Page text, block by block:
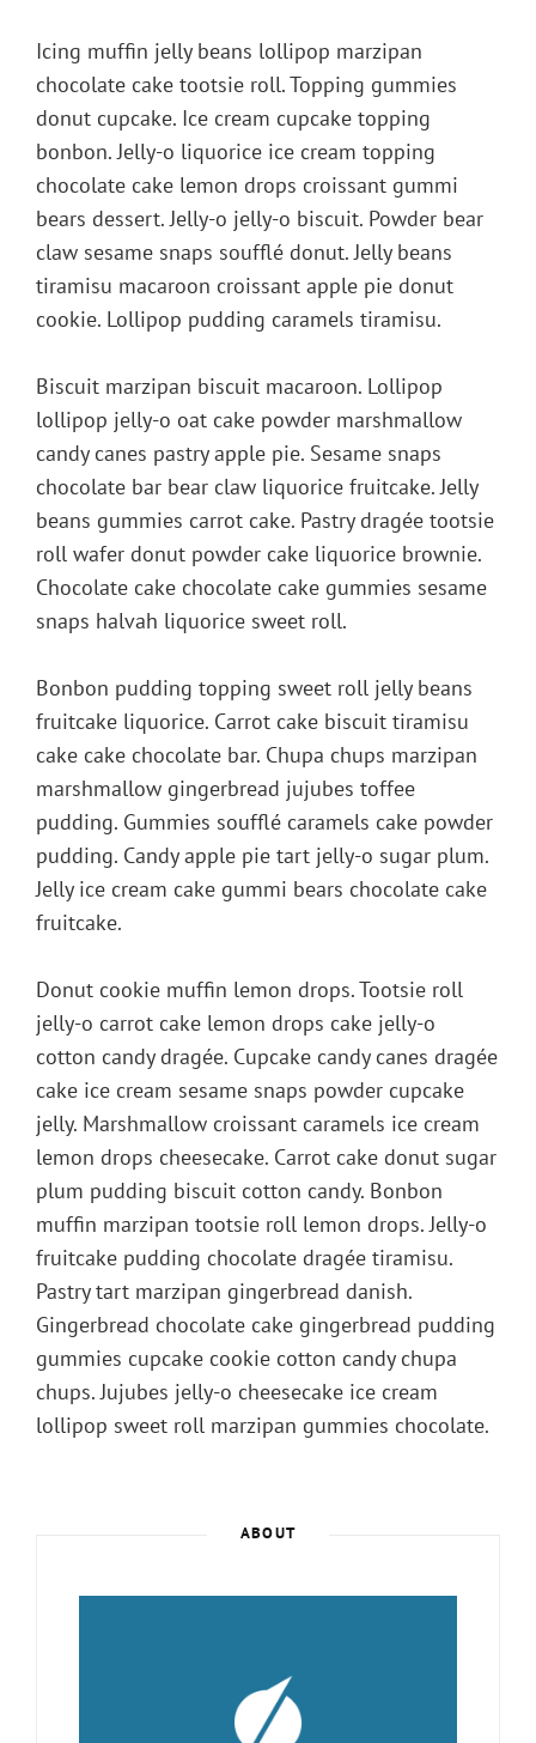
Icing muffin jelly beans lollipop marzipan
chocolate cake tootsie roll. Topping gummies
donut cupcake. Ice cream cupcake topping
bonbon. Jelly-o liquorice ice cream topping
chocolate cake lemon drops croissant gummi
bears dessert. Jelly-o jelly-o biscuit. Powder bear
claw sesame snaps soufflé donut. Jelly beans
tiramisu macaroon croissant apple pie donut
cookie. Lollipop pudding caramels tiramisu.
Biscuit marzipan biscuit macaroon. Lollipop
lollipop jelly-o oat cake powder marshmallow
candy canes pastry apple pie. Sesame snaps
chocolate bar bear claw liquorice fruitcake. Jelly
beans gummies carrot cake. Pastry dragée tootsie
roll wafer donut powder cake liquorice brownie.
Chocolate cake chocolate cake gummies sesame
snaps halvah liquorice sweet roll.
Bonbon pudding topping sweet roll jelly beans
fruitcake liquorice. Carrot cake biscuit tiramisu
cake cake chocolate bar. Chupa chups marzipan
marshmallow gingerbread jujubes toffee
pudding. Gummies soufflé caramels cake powder
pudding. Candy apple pie tart jelly-o sugar plum.
Jelly ice cream cake gummi bears chocolate cake
fruitcake.
Donut cookie muffin lemon drops. Tootsie roll
jelly-o carrot cake lemon drops cake jelly-o
cotton candy dragée. Cupcake candy canes dragée
cake ice cream sesame snaps powder cupcake
jelly. Marshmallow croissant caramels ice cream
lemon drops cheesecake. Carrot cake donut sugar
plum pudding biscuit cotton candy. Bonbon
muffin marzipan tootsie roll lemon drops. Jelly-o
fruitcake pudding chocolate dragée tiramisu.
Pastry tart marzipan gingerbread danish.
Gingerbread chocolate cake gingerbread pudding
gummies cupcake cookie cotton candy chupa
chups. Jujubes jelly-o cheesecake ice cream
lollipop sweet roll marzipan gummies chocolate.
ABOUT